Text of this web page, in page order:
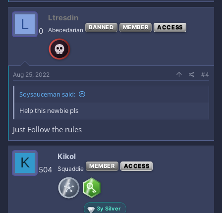
L 0
Ltresdin
Abecedarian BANNED MEMBER ACCESS
Aug 25, 2022 #4
Soysauceman said:
Help this newbie pls
Just Follow the rules
K 504
Kikol
Squaddie MEMBER ACCESS
3y Silver